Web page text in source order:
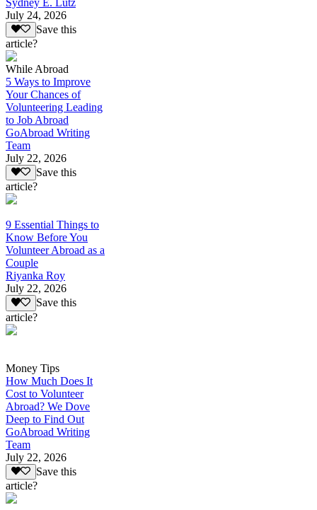
July 24, 2026
Save this
article?
While Abroad
5 Ways to Improve
Your Chances of
Volunteering Leading
to Job Abroad
GoAbroad Writing
Team
July 22, 2026
Save this
article?
9 Essential Things to
Know Before You
Volunteer Abroad as a
Couple
Riyanka Roy
July 22, 2026
Save this
article?
Money Tips
How Much Does It
Cost to Volunteer
Abroad? We Dove
Deep to Find Out
GoAbroad Writing
Team
July 22, 2026
Save this
article?